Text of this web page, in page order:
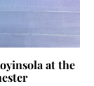
at the